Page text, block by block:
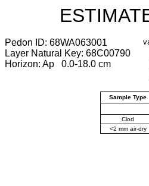
Pedon ID: 68WA063001
Layer Natural Key: 68C00790
Horizon: Ap 0.0-18.0 cm
Sample Type
Clod
<2 mm air-dry